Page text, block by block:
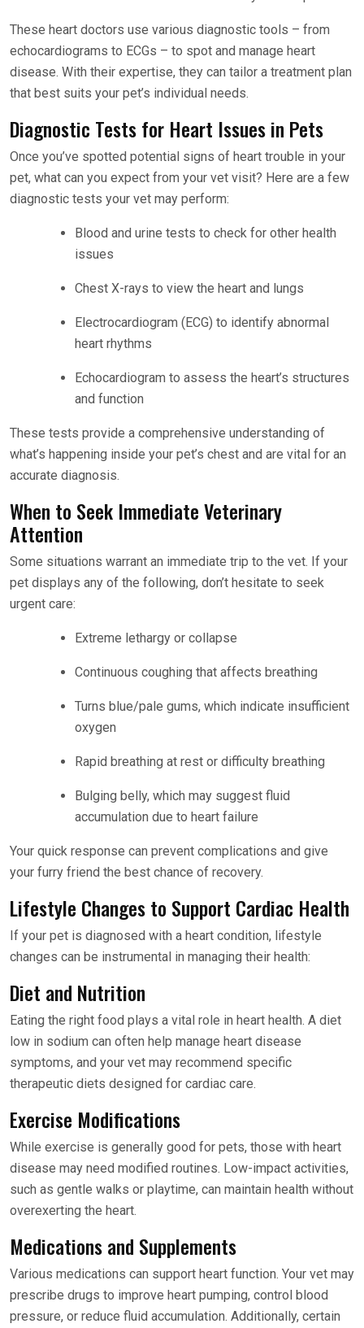
These heart doctors use various diagnostic tools – from
echocardiograms to ECGs – to spot and manage heart
disease. With their expertise, they can tailor a treatment plan
that best suits your pet’s individual needs.
Diagnostic Tests for Heart Issues in Pets
Once you’ve spotted potential signs of heart trouble in your
pet, what can you expect from your vet visit? Here are a few
diagnostic tests your vet may perform:
Blood and urine tests to check for other health
issues
Chest X-rays to view the heart and lungs
Electrocardiogram (ECG) to identify abnormal
heart rhythms
Echocardiogram to assess the heart’s structures
and function
These tests provide a comprehensive understanding of
what’s happening inside your pet’s chest and are vital for an
accurate diagnosis.
When to Seek Immediate Veterinary
Attention
Some situations warrant an immediate trip to the vet. If your
pet displays any of the following, don’t hesitate to seek
urgent care:
Extreme lethargy or collapse
Continuous coughing that affects breathing
Turns blue/pale gums, which indicate insufficient
oxygen
Rapid breathing at rest or difficulty breathing
Bulging belly, which may suggest fluid
accumulation due to heart failure
Your quick response can prevent complications and give
your furry friend the best chance of recovery.
Lifestyle Changes to Support Cardiac Health
If your pet is diagnosed with a heart condition, lifestyle
changes can be instrumental in managing their health:
Diet and Nutrition
Eating the right food plays a vital role in heart health. A diet
low in sodium can often help manage heart disease
symptoms, and your vet may recommend specific
therapeutic diets designed for cardiac care.
Exercise Modifications
While exercise is generally good for pets, those with heart
disease may need modified routines. Low-impact activities,
such as gentle walks or playtime, can maintain health without
overexerting the heart.
Medications and Supplements
Various medications can support heart function. Your vet may
prescribe drugs to improve heart pumping, control blood
pressure, or reduce fluid accumulation. Additionally, certain